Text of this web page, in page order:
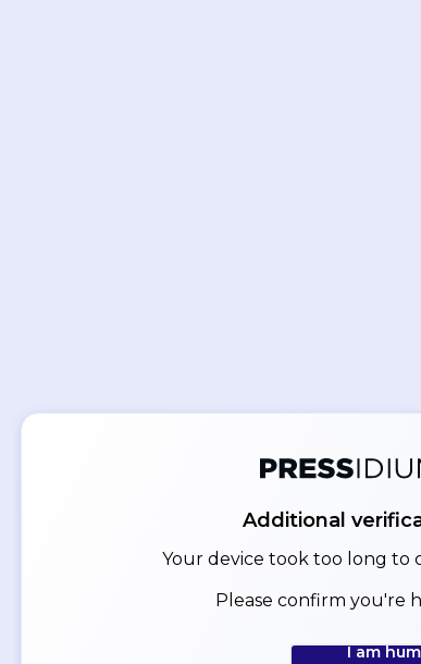
Additional
Your device took too long to
Please confirm you're
I am